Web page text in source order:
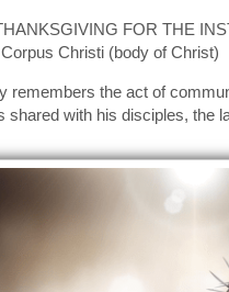
FOR THE
Christi (body of Christ)
remembers the act of
shared with his disciples, the